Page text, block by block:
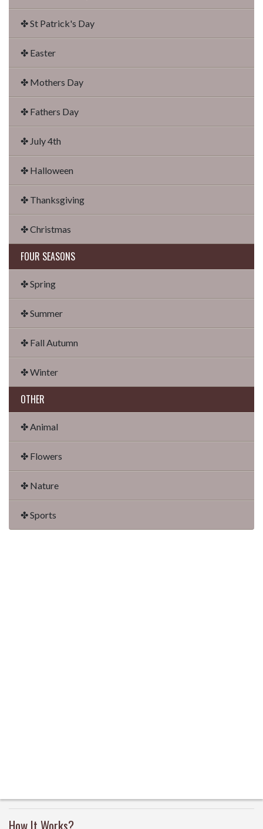
✤ St Patrick's Day
✤ Easter
✤ Mothers Day
✤ Fathers Day
✤ July 4th
✤ Halloween
✤ Thanksgiving
✤ Christmas
FOUR SEASONS
✤ Spring
✤ Summer
✤ Fall Autumn
✤ Winter
OTHER
✤ Animal
✤ Flowers
✤ Nature
✤ Sports
How It Works?